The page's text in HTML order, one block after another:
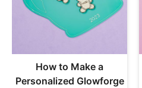
How to Make a
Personalized Glowforge